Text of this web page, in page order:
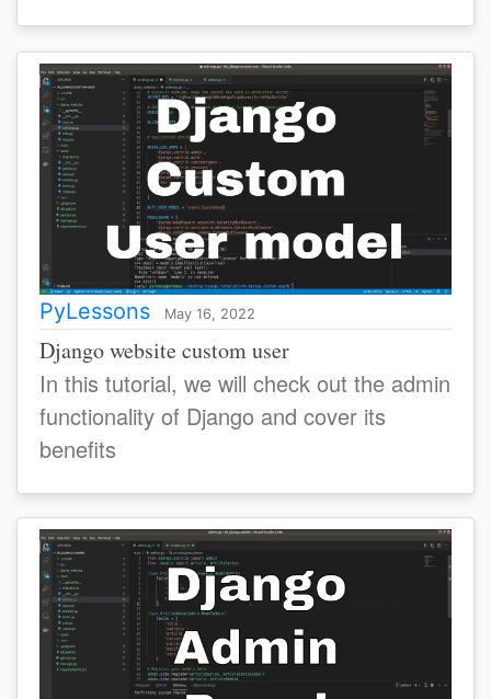
PyLessons May 16, 2022
Django website custom user
In this tutorial, we will check out the admin
functionality of Django and cover its
benefits